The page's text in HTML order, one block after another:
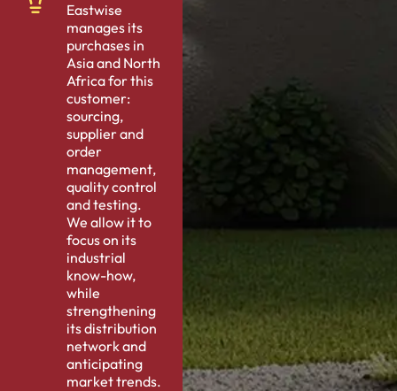
Eastwise
manages its
purchases in
Asia and North
Africa for this
customer:
sourcing,
supplier and
order
management,
quality control
and testing.
We allow it to
focus on its
industrial
know-how,
while
strengthening
its distribution
network and
anticipating
market trends.